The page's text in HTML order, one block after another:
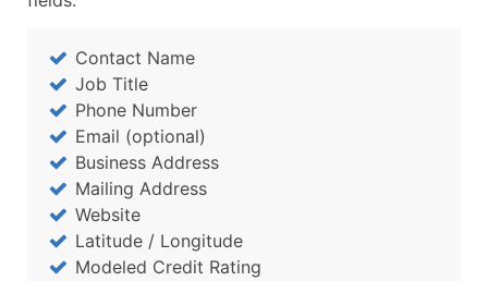
Contact Name
Job Title
Phone Number
Email (optional)
Business Address
Mailing Address
Website
Latitude / Longitude
Modeled Credit Rating